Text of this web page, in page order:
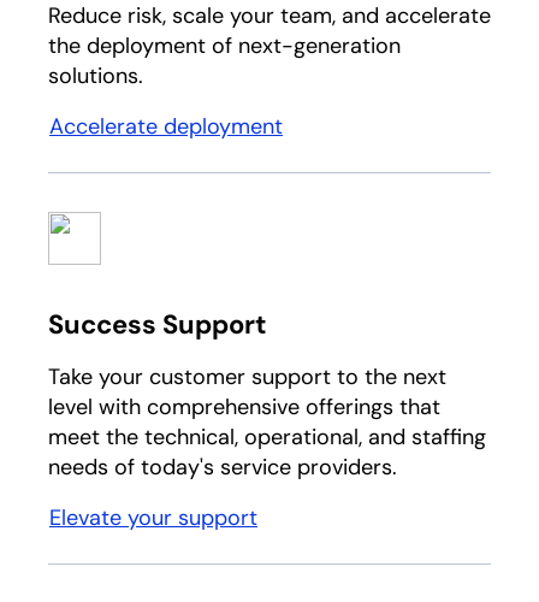
Reduce risk, scale your team, and accelerate
the deployment of next-generation
solutions.​
Accelerate deployment
Success Support
Take your customer support to the next
level with comprehensive offerings that
meet the technical, operational, and staffing
needs of today's service providers.
Elevate your support